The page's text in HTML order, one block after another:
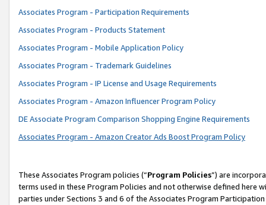
Associates Program - Participation Requirements
Associates Program - Products Statement
Associates Program - Mobile Application Policy
Associates Program - Trademark Guidelines
Associates Program - IP License and Usage Requirements
Associates Program - Amazon Influencer Program Policy
DE Associate Program Comparison Shopping Engine Requirements
Associates Program - Amazon Creator Ads Boost Program Policy
These Associates Program policies (“Program Policies”) are
terms used in these Program Policies and not otherwise defined
parties under Sections 3 and 6 of the Associates Program